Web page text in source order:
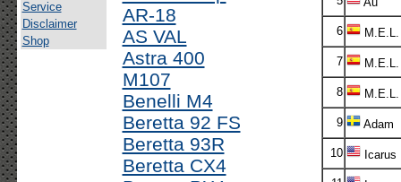
Service
Disclaimer
Shop
AR-18
AS VAL
Astra 400
M107
Benelli M4
Beretta 92 FS
Beretta 93R
Beretta CX4
6 M.E.L.
7 M.E.L.
8 M.E.L.
9 Adam
10 Icarus